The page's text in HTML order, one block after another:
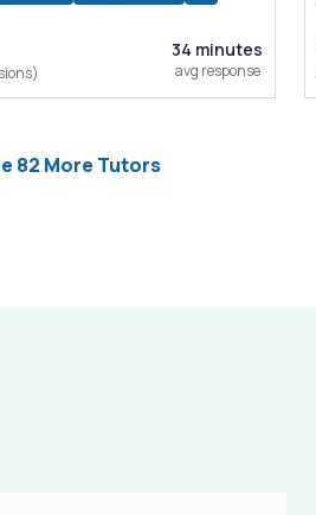
34 minutes
avg response
82 More Tutors